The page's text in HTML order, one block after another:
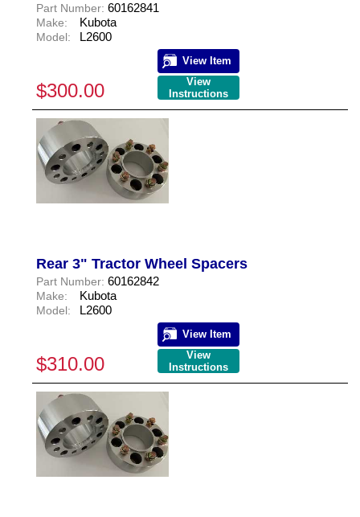
Part Number: 60162841
Make: Kubota
Model: L2600
View Item
View
Instructions
$300.00
Rear 3" Tractor Wheel Spacers
Part Number: 60162842
Make: Kubota
Model: L2600
View Item
View
Instructions
$310.00